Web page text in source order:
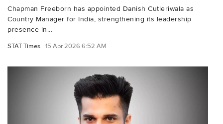
Chapman Freeborn has appointed Danish Cutleriwala as
Country Manager for India, strengthening its leadership
presence in...
STAT Times 15 Apr 2026 6:52 AM